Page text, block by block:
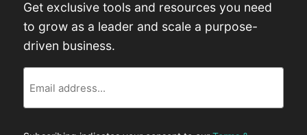
Get exclusive tools and resources you need
to grow as a leader and scale a purpose-
driven business.